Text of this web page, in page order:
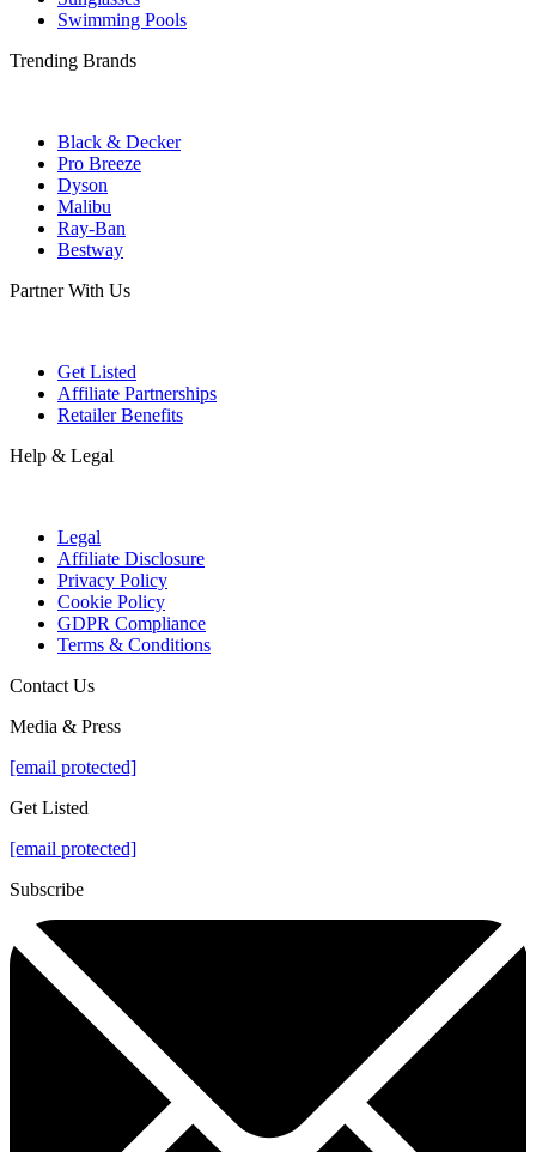
Swimming Pools
Trending Brands
Black & Decker
Pro Breeze
Dyson
Malibu
Ray-Ban
Bestway
Partner With Us
Get Listed
Affiliate Partnerships
Retailer Benefits
Help & Legal
Legal
Affiliate Disclosure
Privacy Policy
Cookie Policy
GDPR Compliance
Terms & Conditions
Contact Us
Media & Press
[email protected]
Get Listed
[email protected]
Subscribe